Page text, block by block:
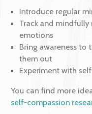
Even brief
soothe
Self-
life events
We listed a few
Introduce
Track and